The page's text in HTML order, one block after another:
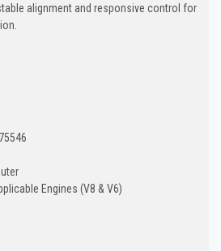
alignment and responsive control for
Engines (V8 & V6)